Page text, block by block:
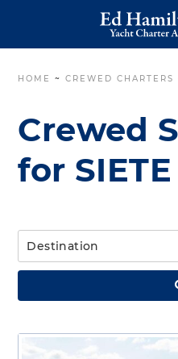
HOME ~CREWED CHARTERS
Crewed
for
Destination